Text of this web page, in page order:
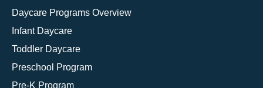
Daycare Programs Overview
Infant Daycare
Toddler Daycare
Preschool Program
Pre-K Program